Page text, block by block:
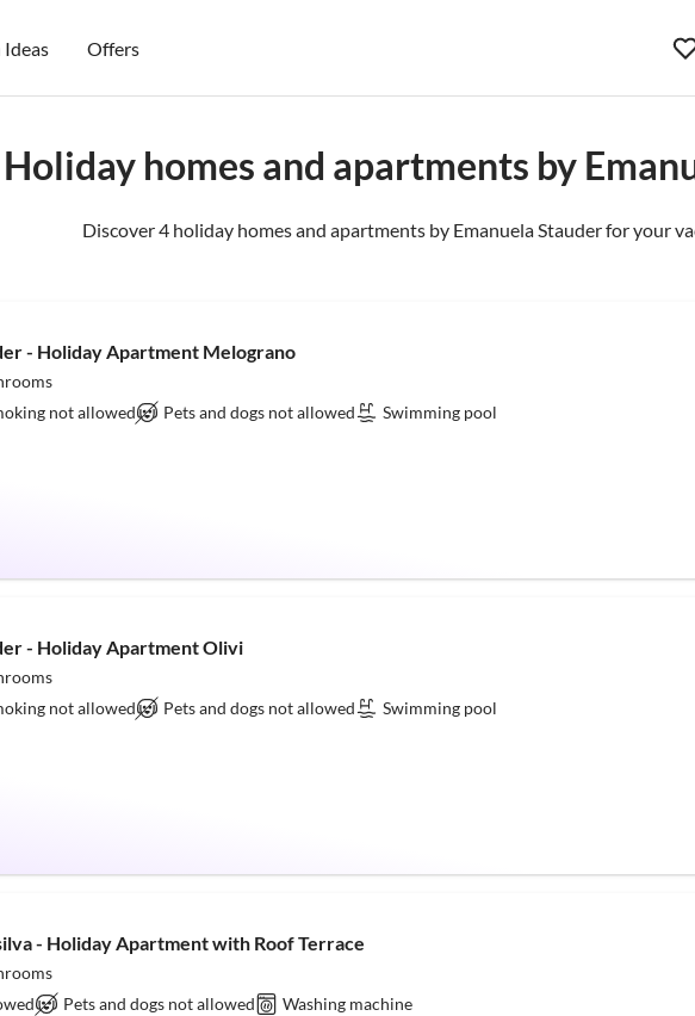
Offers
Holiday homes and apartments by
Discover 4 holiday homes and apartments by Emanuela Stauder for your
- Holiday Apartment Melograno
not allowed Pets and dogs not allowed Swimming pool
- Holiday Apartment Olivi
not allowed Pets and dogs not allowed Swimming pool
- Holiday Apartment with Roof Terrace
Pets and dogs not allowed Washing machine